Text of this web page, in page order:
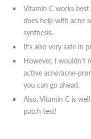
Vitamin C works
does help with acne
synthesis.
It's also very safe in
However, I wouldn't
active acne/acne-
you can go ahead.
Also, Vitamin C is
patch test!